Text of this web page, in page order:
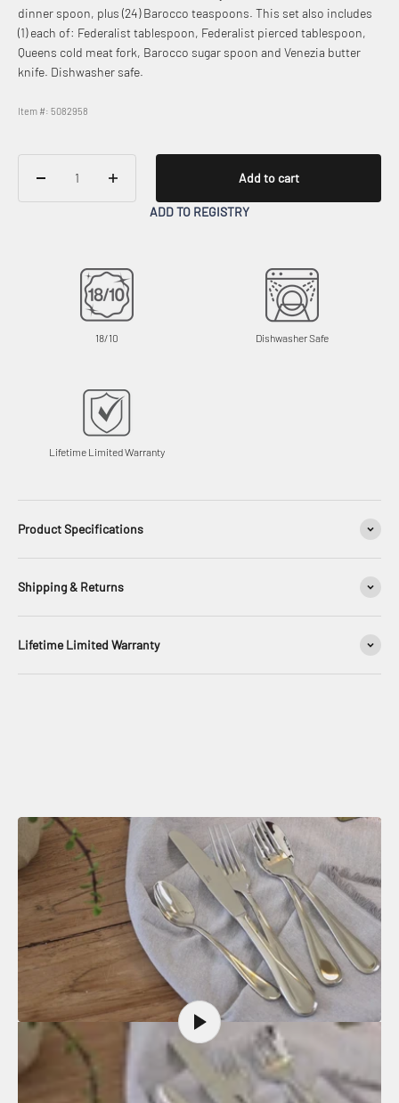
dinner spoon, plus (24) Barocco teaspoons. This set also includes
(1) each of: Federalist tablespoon, Federalist pierced tablespoon,
Queens cold meat fork, Barocco sugar spoon and Venezia butter
knife. Dishwasher safe.
Item #: 5082958
Add to cart
ADD TO REGISTRY
18/10 Dishwasher Safe
Lifetime Limited Warranty
Product Specifications
Shipping & Returns
Lifetime Limited Warranty